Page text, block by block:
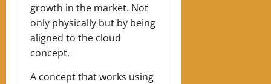
growth in the market. Not
only physically but by being
aligned to the cloud
concept.
A concept that works using